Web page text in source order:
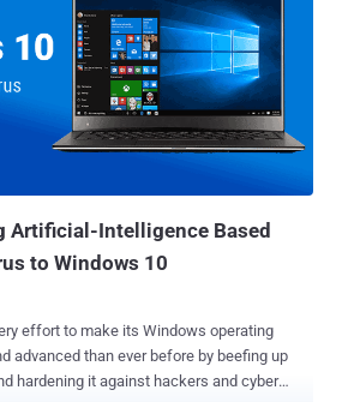
Artificial-Intelligence Based
to Windows 10
effort to make its Windows operating
advanced than ever before by beefing up
hardening it against hackers and cyber